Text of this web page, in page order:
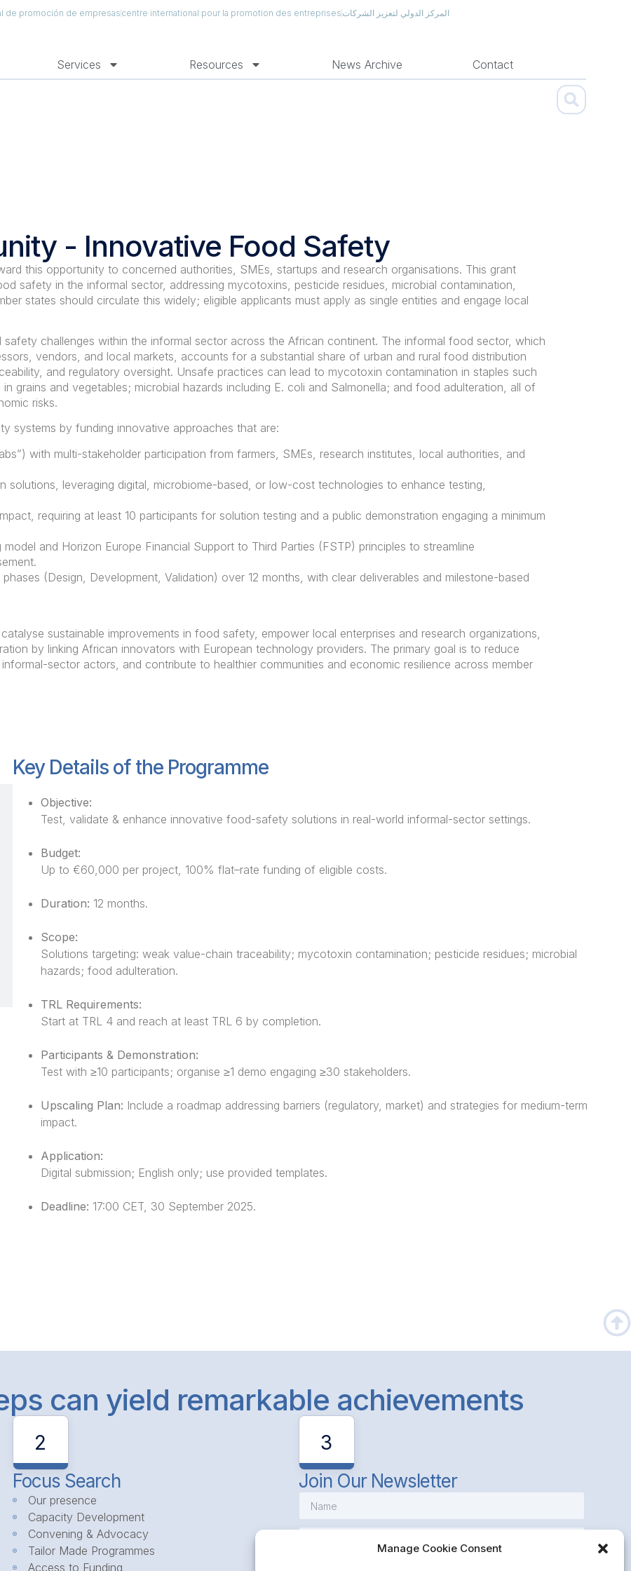
Manage Cookie Consent
de promoción de empresascentre international pour la promotion des entreprisesالمركز الدولي لتعزيز الشركات
Services Resources News Archive Contact
- Innovative Food Safety
this opportunity to concerned authorities, SMEs, startups and research organisations. This grant
safety in the informal sector, addressing mycotoxins, pesticide residues, microbial contamination,
states should circulate this widely; eligible applicants must apply as single entities and engage local
challenges within the informal sector across the African continent. The informal food sector, which
vendors, and local markets, accounts for a substantial share of urban and rural food distribution
and regulatory oversight. Unsafe practices can lead to mycotoxin contamination in staples such
grains and vegetables; microbial hazards including E. coli and Salmonella; and food adulteration, all of
risks.
systems by funding innovative approaches that are:
with multi-stakeholder participation from farmers, SMEs, research institutes, local authorities, and
solutions, leveraging digital, microbiome-based, or low-cost technologies to enhance testing,
requiring at least 10 participants for solution testing and a public demonstration engaging a minimum
model and Horizon Europe Financial Support to Third Parties (FSTP) principles to streamline
(Design, Development, Validation) over 12 months, with clear deliverables and milestone-based
sustainable improvements in food safety, empower local enterprises and research organizations,
by linking African innovators with European technology providers. The primary goal is to reduce
sector actors, and contribute to healthier communities and economic resilience across member
Key Details of the Programme
Objective:
Test, validate & enhance innovative food-safety solutions in real-world informal-sector settings.
Budget:
Up to €60,000 per project, 100% flat–rate funding of eligible costs.
Duration: 12 months.
Scope:
Solutions targeting: weak value-chain traceability; mycotoxin contamination; pesticide residues; microbial
hazards; food adulteration.
TRL Requirements:
Start at TRL 4 and reach at least TRL 6 by completion.
Participants & Demonstration:
Test with ≥10 participants; organise ≥1 demo engaging ≥30 stakeholders.
Upscaling Plan: Include a roadmap addressing barriers (regulatory, market) and strategies for medium-term
impact.
Application:
Digital submission; English only; use provided templates.
Deadline: 17:00 CET, 30 September 2025.
can yield remarkable achievements
2
Focus Search
Our presence
Capacity Development
Convening & Advocacy
Tailor Made Programmes
Access to Funding
3
Join Our Newsletter